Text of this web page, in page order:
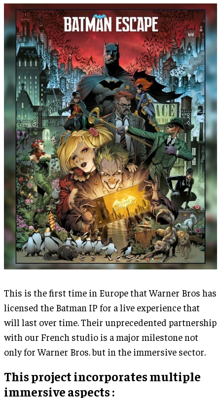
This is the first time in Europe that Warner Bros has
licensed the Batman IP for a live experience that
will last over time. Their unprecedented partnership
with our French studio is a major milestone not
only for Warner Bros. but in the immersive sector.
This project incorporates multiple
immersive aspects :